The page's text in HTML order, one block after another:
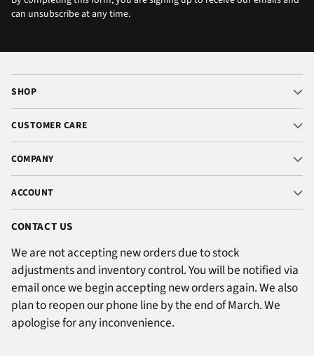
can unsubscribe at any time.
SHOP
CUSTOMER CARE
COMPANY
ACCOUNT
CONTACT US
We are not accepting new orders due to stock
adjustments and inventory control. You will be notified via
email once we begin accepting new orders again. We also
plan to reopen our phone line by the end of March. We
apologise for any inconvenience.